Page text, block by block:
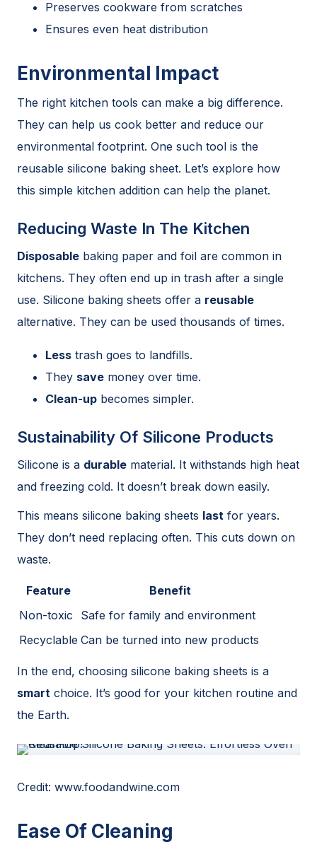
Preserves cookware from scratches
Ensures even heat distribution
Environmental Impact
The right kitchen tools can make a big difference.
They can help us cook better and reduce our
environmental footprint. One such tool is the
reusable silicone baking sheet. Let’s explore how
this simple kitchen addition can help the planet.
Reducing Waste In The Kitchen
Disposable baking paper and foil are common in
kitchens. They often end up in trash after a single
use. Silicone baking sheets offer a reusable
alternative. They can be used thousands of times.
Less trash goes to landfills.
They save money over time.
Clean-up becomes simpler.
Sustainability Of Silicone Products
Silicone is a durable material. It withstands high heat
and freezing cold. It doesn’t break down easily.
This means silicone baking sheets last for years.
They don’t need replacing often. This cuts down on
waste.
Feature
Benefit
Non-toxic
Safe for family and environment
Recyclable Can be turned into new products
In the end, choosing silicone baking sheets is a
smart choice. It’s good for your kitchen routine and
the Earth.
Credit: www.foodandwine.com
Ease Of Cleaning